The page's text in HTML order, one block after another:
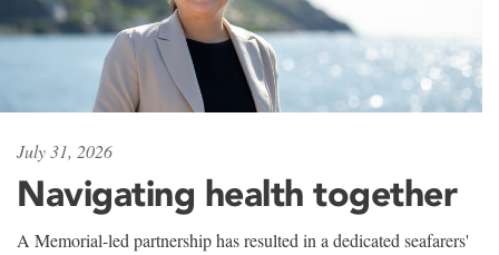
July 31, 2026
Navigating health together
A Memorial-led partnership has resulted in a dedicated seafarers'